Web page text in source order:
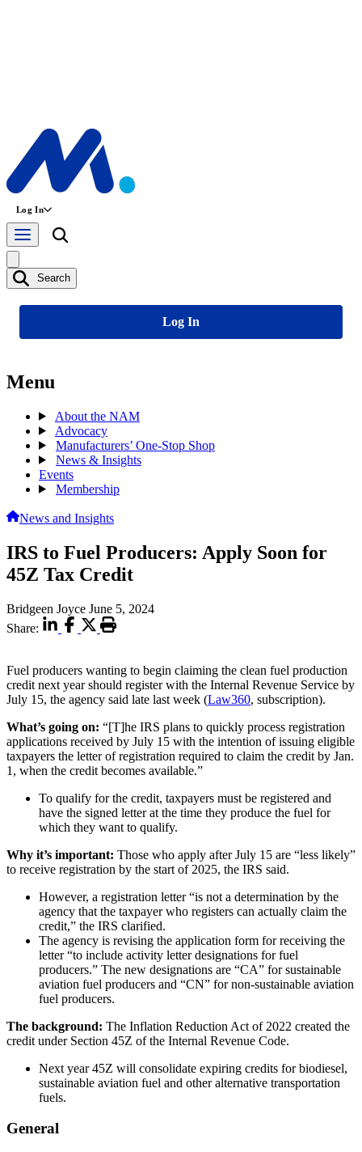
Log In
Search
Log In
Menu
About the NAM
Advocacy
Manufacturers’ One-Stop Shop
News & Insights
Events
Membership
News and Insights
IRS to Fuel Producers: Apply Soon for
45Z Tax Credit
Bridgeen Joyce June 5, 2024
Share:
Fuel producers wanting to begin claiming the clean fuel production
credit next year should register with the Internal Revenue Service by
July 15, the agency said late last week (Law360, subscription).
What’s going on: “[T]he IRS plans to quickly process registration
applications received by July 15 with the intention of issuing eligible
taxpayers the letter of registration required to claim the credit by Jan.
1, when the credit becomes available.”
To qualify for the credit, taxpayers must be registered and
have the signed letter at the time they produce the fuel for
which they want to qualify.
Why it’s important: Those who apply after July 15 are “less likely”
to receive registration by the start of 2025, the IRS said.
However, a registration letter “is not a determination by the
agency that the taxpayer who registers can actually claim the
credit,” the IRS clarified.
The agency is revising the application form for receiving the
letter “to include activity letter designations for fuel
producers.” The new designations are “CA” for sustainable
aviation fuel producers and “CN” for non-sustainable aviation
fuel producers.
The background: The Inflation Reduction Act of 2022 created the
credit under Section 45Z of the Internal Revenue Code.
Next year 45Z will consolidate expiring credits for biodiesel,
sustainable aviation fuel and other alternative transportation
fuels.
General